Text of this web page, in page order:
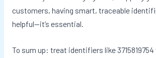
customers, having smart, traceable
helpful—it’s essential.
To sum up: treat identifiers like